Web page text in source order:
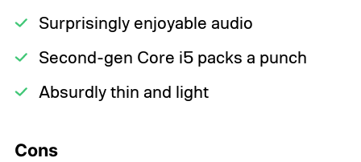
Surprisingly enjoyable audio
Second-gen Core i5 packs a punch
Absurdly thin and light
Cons